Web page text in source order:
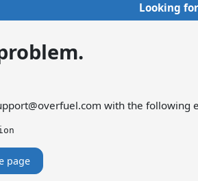
Looking
with the following
page